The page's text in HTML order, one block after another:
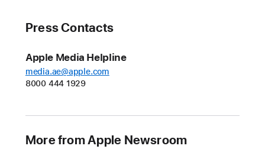
iPad
and
Apple
Illustrator,
creator,
Press Contacts
Apple Media Helpline
media.ae@apple.com
8000 444 1929
More from Apple Newsroom